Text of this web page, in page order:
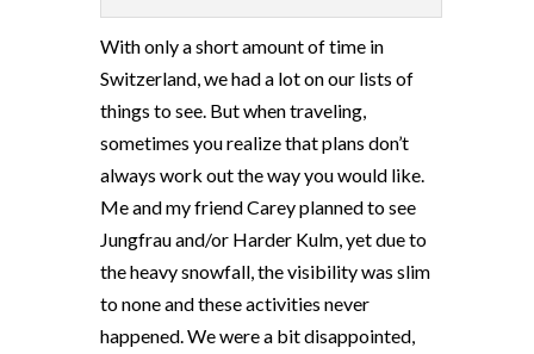
With only a short amount of time in
Switzerland, we had a lot on our lists of
things to see. But when traveling,
sometimes you realize that plans don’t
always work out the way you would like.
Me and my friend Carey planned to see
Jungfrau and/or Harder Kulm, yet due to
the heavy snowfall, the visibility was slim
to none and these activities never
happened. We were a bit disappointed,